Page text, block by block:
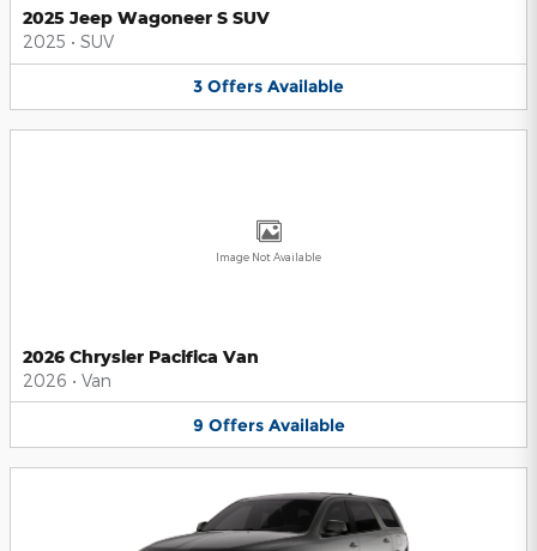
2025 Jeep Wagoneer S SUV
2025 • SUV
3 Offers Available
Image Not Available
2026 Chrysler Pacifica Van
2026 • Van
9 Offers Available